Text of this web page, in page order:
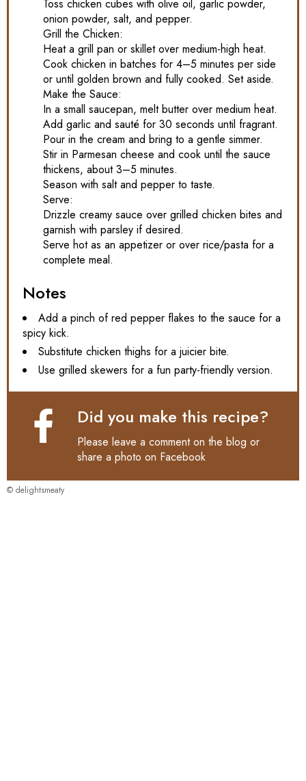
Toss chicken cubes with olive oil, garlic powder,
onion powder, salt, and pepper.
Grill the Chicken:
Heat a grill pan or skillet over medium-high heat.
Cook chicken in batches for 4–5 minutes per side
or until golden brown and fully cooked. Set aside.
Make the Sauce:
In a small saucepan, melt butter over medium heat.
Add garlic and sauté for 30 seconds until fragrant.
Pour in the cream and bring to a gentle simmer.
Stir in Parmesan cheese and cook until the sauce
thickens, about 3–5 minutes.
Season with salt and pepper to taste.
Serve:
Drizzle creamy sauce over grilled chicken bites and
garnish with parsley if desired.
Serve hot as an appetizer or over rice/pasta for a
complete meal.
Notes
Add a pinch of red pepper flakes to the sauce for a
spicy kick.
Substitute chicken thighs for a juicier bite.
Use grilled skewers for a fun party-friendly version.
Did you make this recipe?
Please leave a comment on the blog or
share a photo on Facebook
© delightsmeaty